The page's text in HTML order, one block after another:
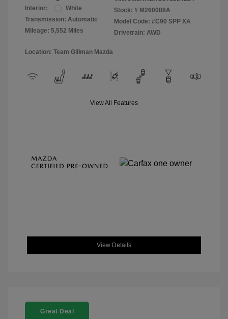
Interior:
White
Transmission: Automatic
Mileage: 5,552 Miles
Stock: # M260088A
Model Code: #C90 SPP XA
Drivetrain: AWD
Location: Team Gillman Mazda
View All Features
View Details
Great Deal